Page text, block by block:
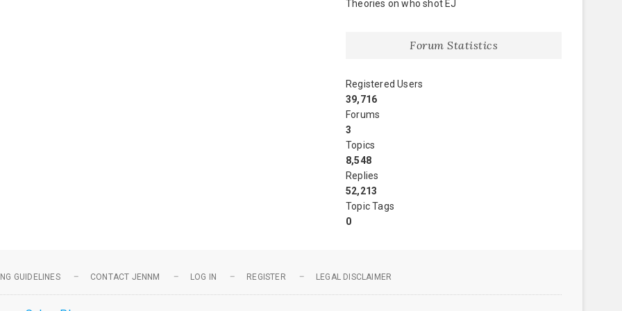
Theories on who shot EJ
Forum Statistics
Registered Users
39,716
Forums
3
Topics
8,548
Replies
52,213
Topic Tags
0
GUIDELINES CONTACT JENNM LOG IN REGISTER LEGAL DISCLAIMER